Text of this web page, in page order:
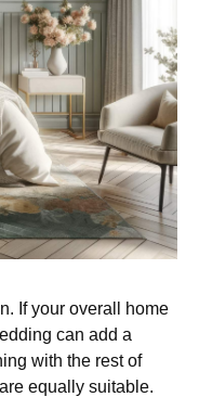
If your overall home
can add a
with the rest of
equally suitable.